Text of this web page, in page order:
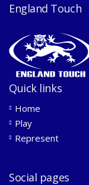
England Touch
Quick links
Home
Play
Represent
Social pages